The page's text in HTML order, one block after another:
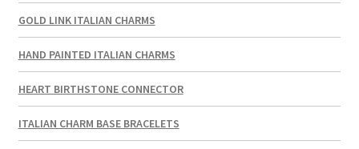
GOLD LINK ITALIAN CHARMS
HAND PAINTED ITALIAN CHARMS
HEART BIRTHSTONE CONNECTOR
ITALIAN CHARM BASE BRACELETS